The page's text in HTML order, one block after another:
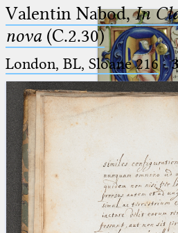
Ptolemaeus
Arabus et
_
(the underscore) is the placeholder
for exactly one character.
Valentin Nabod,In
nova(C.2.30)
London, BL, Sloane 216·